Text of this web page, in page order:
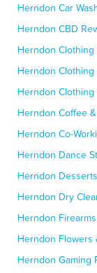
Herndon Car
Herndon CBD
Herndon Clothing
Herndon Clothing
Herndon Clothing
Herndon Coffee
Herndon Co-
Herndon Dance
Herndon
Herndon Dry
Herndon
Herndon Flowers
Herndon Gaming